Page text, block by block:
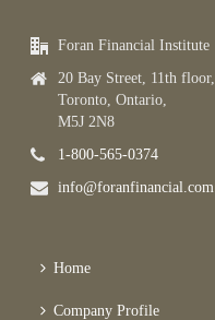
Foran Financial Institute
20 Bay Street, 11th floor,
Toronto, Ontario,
M5J 2N8
1-800-565-0374
info@foranfinancial.com
Home
Company Profile